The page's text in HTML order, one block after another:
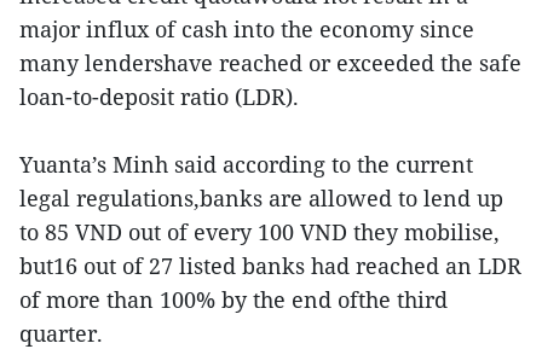
major influx of cash into the economy since
many lendershave reached or exceeded the safe
loan-to-deposit ratio (LDR).
Yuanta’s Minh said according to the current
legal regulations,banks are allowed to lend up
to 85 VND out of every 100 VND they mobilise,
but16 out of 27 listed banks had reached an LDR
of more than 100% by the end ofthe third
quarter.